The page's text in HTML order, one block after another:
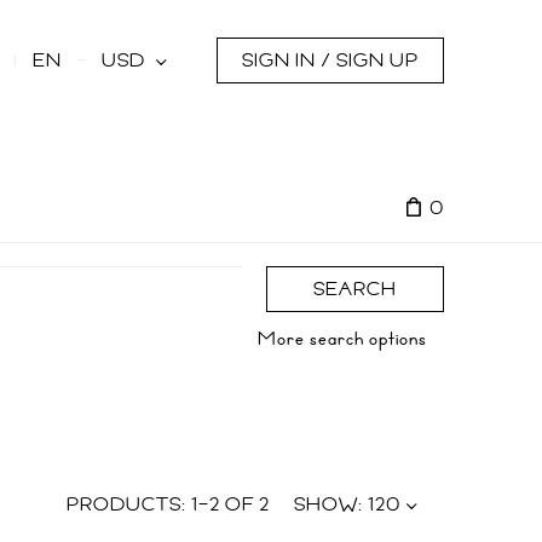
EN USD SIGN IN / SIGN UP
0
SEARCH
More search options
PRODUCTS: 1–2 OF2 SHOW: 120